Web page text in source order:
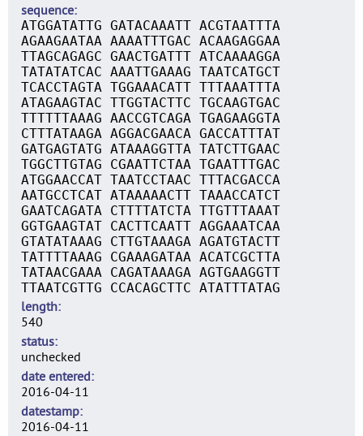
sequence
ATGGATATTG GATACAAATT ACGTAATTTA
AGAAGAATAA AAAATTTGAC ACAAGAGGAA
TTAGCAGAGC GAACTGATTT ATCAAAAGGA
TATATATCAC AAATTGAAAG TAATCATGCT
TCACCTAGTA TGGAAACATT TTTAAATTTA
ATAGAAGTAC TTGGTACTTC TGCAAGTGAC
TTTTTTAAAG AACCGTCAGA TGAGAAGGTA
CTTTATAAGA AGGACGAACA GACCATTTAT
GATGAGTATG ATAAAGGTTA TATCTTGAAC
TGGCTTGTAG CGAATTCTAA TGAATTTGAC
ATGGAACCAT TAATCCTAAC TTTACGACCA
AATGCCTCAT ATAAAAACTT TAAACCATCT
GAATCAGATA CTTTTATCTA TTGTTTAAAT
GGTGAAGTAT CACTTCAATT AGGAAATCAA
GTATATAAAG CTTGTAAAGA AGATGTACTT
TATTTTAAAG CGAAAGATAA ACATCGCTTA
TATAACGAAA CAGATAAAGA AGTGAAGGTT
TTAATCGTTG CCACAGCTTC ATATTTATAG
length
540
status
unchecked
date entered
2016-04-11
datestamp
2016-04-11